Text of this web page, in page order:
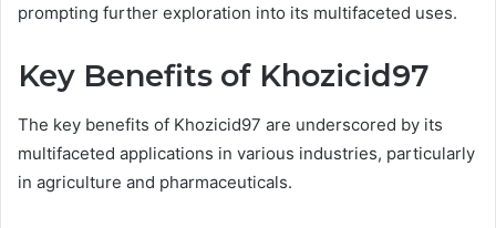
prompting further exploration into its multifaceted uses.
Key Benefits of Khozicid97
The key benefits of Khozicid97 are underscored by its
multifaceted applications in various industries, particularly
in agriculture and pharmaceuticals.